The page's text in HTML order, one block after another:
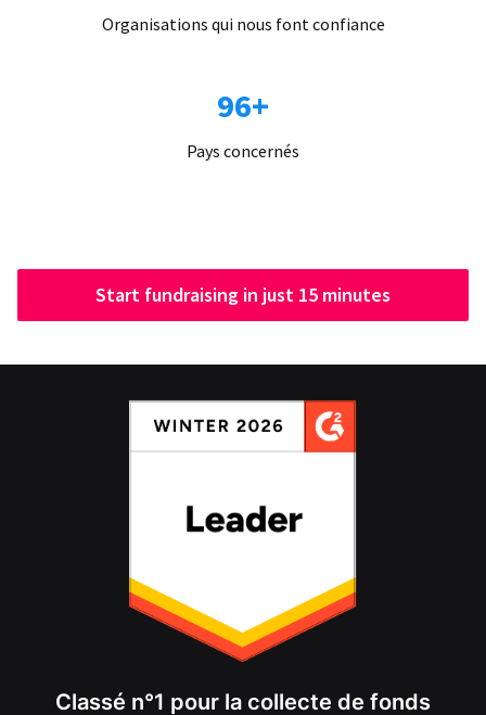
Organisations qui nous font confiance
96+
Pays concernés
Start fundraising in just 15 minutes
Classé n°1 pour la collecte de fonds